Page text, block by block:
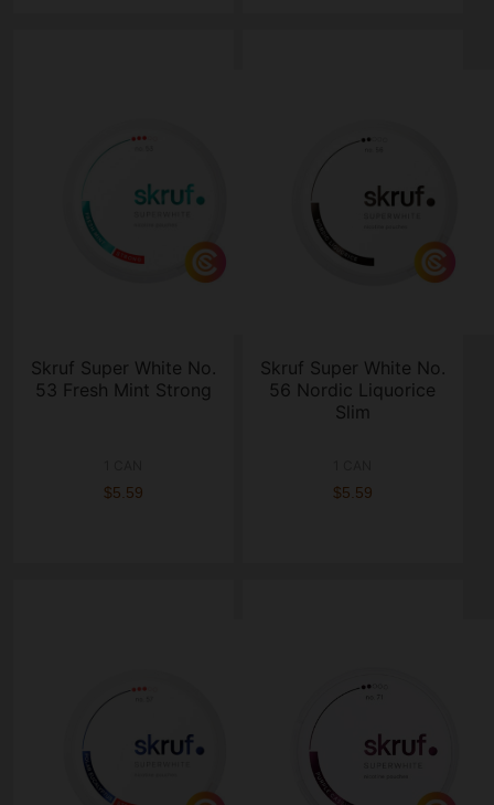
Skruf Super White No.
53 Fresh Mint Strong
$5.59
Skruf Super White No.
56 Nordic Liquorice
Slim
$5.59